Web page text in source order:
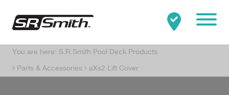
Mobile
You are here: S.R.Smith Pool Deck Products
Parts & Accessories aXs2 Lift Cover